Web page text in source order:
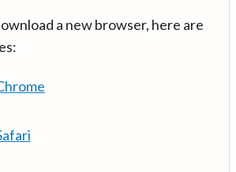
a new browser, here are